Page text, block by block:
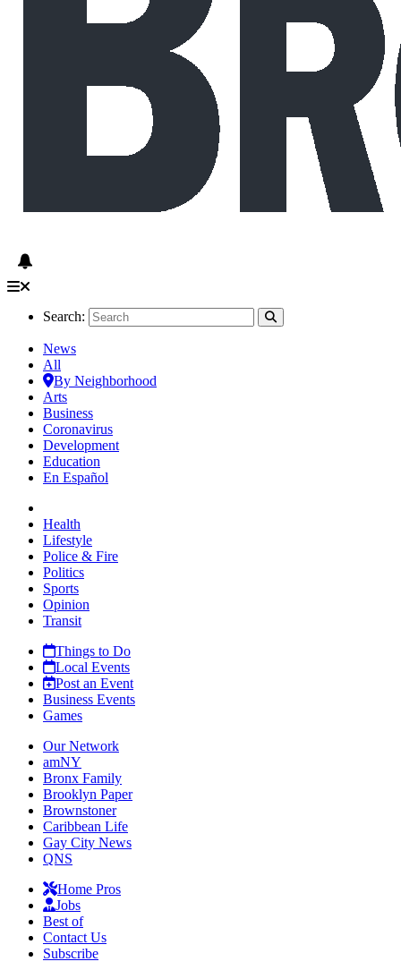
Search:
News
All
By Neighborhood
Arts
Business
Coronavirus
Development
Education
En Español
Health
Lifestyle
Police & Fire
Politics
Sports
Opinion
Transit
Things to Do
Local Events
Post an Event
Business Events
Games
Our Network
amNY
Bronx Family
Brooklyn Paper
Brownstoner
Caribbean Life
Gay City News
QNS
Home Pros
Jobs
Best of
Contact Us
Subscribe